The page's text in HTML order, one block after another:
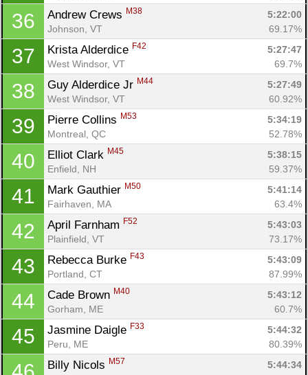
36 Andrew Crews M38
5:22:00
Johnson, VT
69.17%
37 Krista Alderdice F42
5:27:47
West Windsor, VT
69.7%
38 Guy Alderdice Jr M44
5:27:49
West Windsor, VT
60.92%
39 Pierre Collins M53
5:34:19
Montreal, QC
52.78%
40 Elliot Clark M45
5:38:15
Enfield, NH
59.37%
41 Mark Gauthier M50
5:41:14
Fairhaven, MA
63.4%
42 April Farnham F52
5:43:03
Plainfield, VT
73.17%
43 Rebecca Burke F43
5:43:09
Portland, CT
87.99%
44 Cade Brown M40
5:43:12
Gorham, ME
60.7%
45 Jasmine Daigle F33
5:44:32
Peru, ME
80.39%
Billy Nicols M57
5:44:34